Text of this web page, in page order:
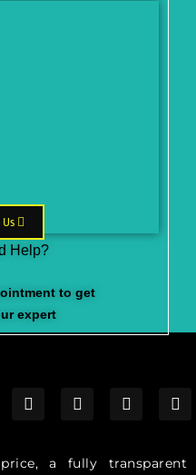
a fully transparent
Help?
to get
expert